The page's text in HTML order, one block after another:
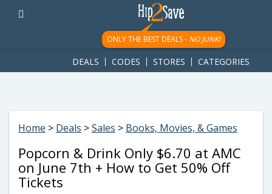
googletag.cmd.push(function() { googletag.display('div-gpt-
ad-1781617543749-0'); });
ONLY THE BEST DEALS - NO JUNK!
DEALS CODES STORES CATEGORIES
Home > Deals >Sales > Books, Movies, & Games
Popcorn & Drink Only $6.70 at AMC
on June 7th + How to Get 50% Off
Tickets